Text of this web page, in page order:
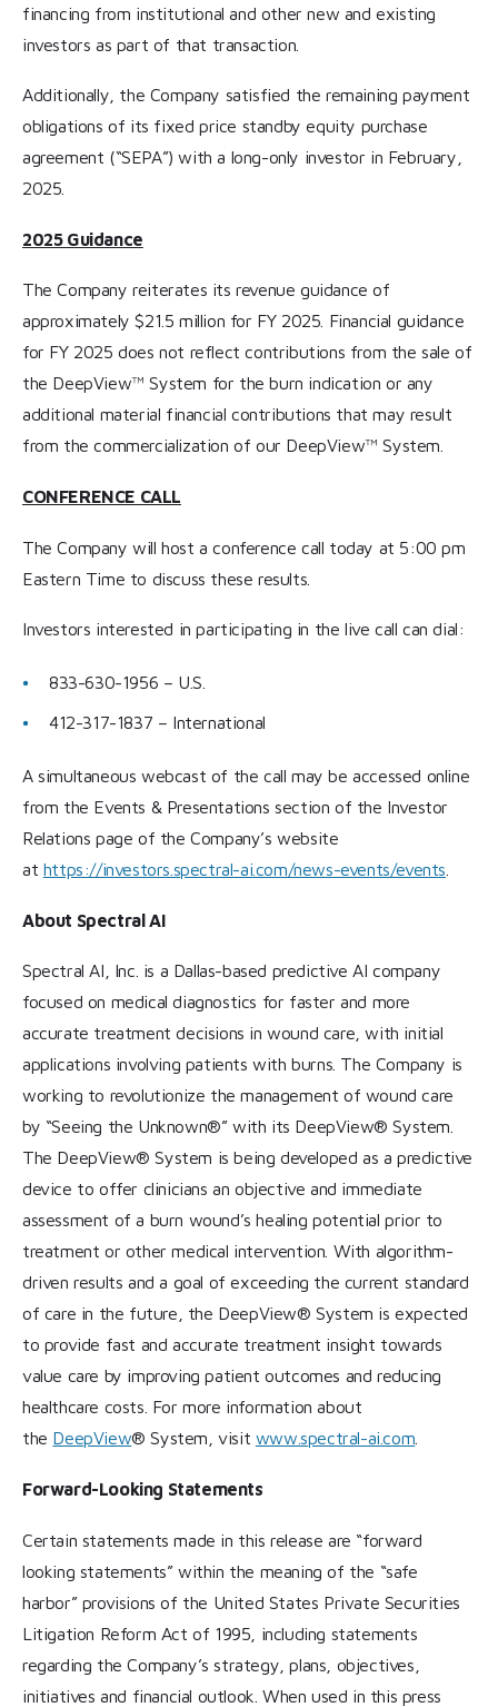
financing from institutional and other new and existing
investors as part of that transaction.
Additionally, the Company satisfied the remaining payment
obligations of its fixed price standby equity purchase
agreement (“SEPA”) with a long-only investor in February,
2025.
2025 Guidance
The Company reiterates its revenue guidance of
approximately $21.5 million for FY 2025. Financial guidance
for FY 2025 does not reflect contributions from the sale of
the DeepView™ System for the burn indication or any
additional material financial contributions that may result
from the commercialization of our DeepView™ System.
CONFERENCE CALL
The Company will host a conference call today at 5:00 pm
Eastern Time to discuss these results.
Investors interested in participating in the live call can dial:
833-630-1956 – U.S.
412-317-1837 – International
A simultaneous webcast of the call may be accessed online
from the Events & Presentations section of the Investor
Relations page of the Company’s website
at https://investors.spectral-ai.com/news-events/events
About Spectral AI
Spectral AI, Inc. is a Dallas-based predictive AI company
focused on medical diagnostics for faster and more
accurate treatment decisions in wound care, with initial
applications involving patients with burns. The Company is
working to revolutionize the management of wound care
by “Seeing the Unknown®” with its DeepView® System.
The DeepView® System is being developed as a predictive
device to offer clinicians an objective and immediate
assessment of a burn wound’s healing potential prior to
treatment or other medical intervention. With algorithm-
driven results and a goal of exceeding the current standard
of care in the future, the DeepView® System is expected
to provide fast and accurate treatment insight towards
value care by improving patient outcomes and reducing
healthcare costs. For more information about
the DeepView® System, visit www.spectral-ai.com
Forward-Looking Statements
Certain statements made in this release are “forward
looking statements” within the meaning of the “safe
harbor” provisions of the United States Private Securities
Litigation Reform Act of 1995, including statements
regarding the Company’s strategy, plans, objectives,
initiatives and financial outlook. When used in this press